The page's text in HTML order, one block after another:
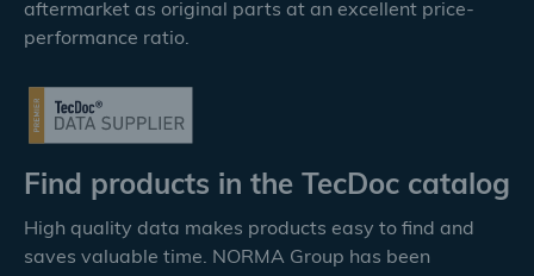
aftermarket as original parts at an excellent price-
performance ratio.
Find products in the TecDoc catalog
High quality data makes products easy to find and
saves valuable time. NORMA Group has been